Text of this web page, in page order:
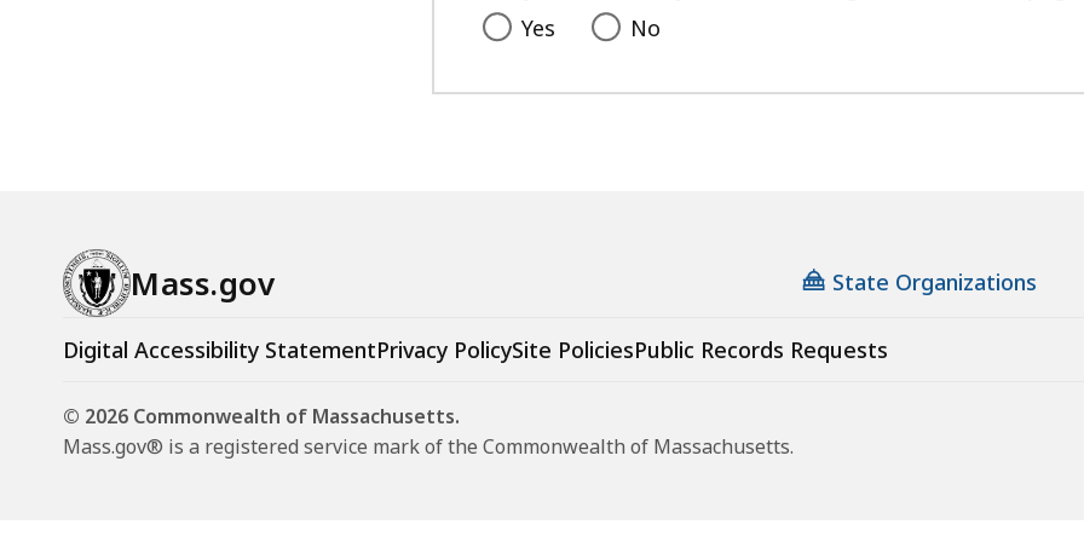
Yes
No
Mass.gov State Organizations
Digital Accessibility StatementPrivacy PolicySite PoliciesPublic Records Requests
© 2026 Commonwealth of Massachusetts.
Mass.gov® is a registered service mark of the Commonwealth of Massachusetts.